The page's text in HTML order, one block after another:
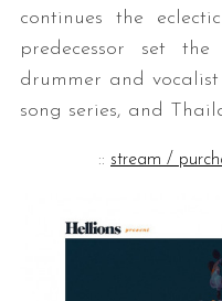
continues the
predecessor set
drummer and
song series, and
:: stream /